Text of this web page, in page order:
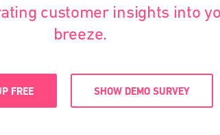
customer insights into
breeze.
FREE SHOW DEMO SURVEY